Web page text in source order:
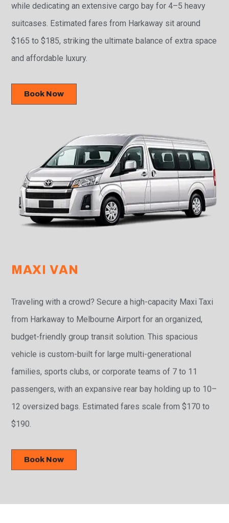
while dedicating an extensive cargo bay for 4–5 heavy
suitcases. Estimated fares from Harkaway sit around
$165 to $185, striking the ultimate balance of extra space
and affordable luxury.
Book Now
MAXI VAN
Traveling with a crowd? Secure a high-capacity Maxi Taxi
from Harkaway to Melbourne Airport for an organized,
budget-friendly group transit solution. This spacious
vehicle is custom-built for large multi-generational
families, sports clubs, or corporate teams of 7 to 11
passengers, with an expansive rear bay holding up to 10–
12 oversized bags. Estimated fares scale from $170 to
$190.
Book Now